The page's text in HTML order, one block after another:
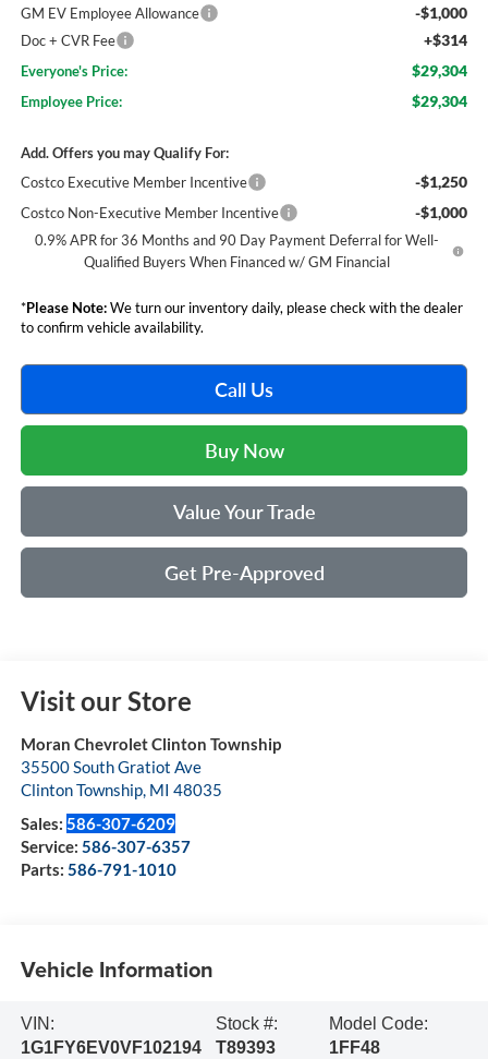
GM EV Employee Allowance -$1,000
Doc + CVR Fee +$314
Everyone's Price: $29,304
Employee Price: $29,304
Add. Offers you may Qualify For:
Costco Executive Member Incentive
-$1,250
Costco Non-Executive Member Incentive -$1,000
0.9% APR for 36 Months and 90 Day Payment Deferral for Well-
Qualified Buyers When Financed w/ GM Financial
*Please Note:We turn our inventory daily, please check with the dealer
to confirm vehicle availability.
Call Us
Buy Now
Value Your Trade
Get Pre-Approved
Visit our Store
Moran Chevrolet Clinton Township
35500 South Gratiot Ave
Clinton Township, MI 48035
Sales: 586-307-6209
Service: 586-307-6357
Parts: 586-791-1010
Vehicle Information
VIN:
1G1FY6EV0VF102194
Stock #:
T89393
Model Code:
1FF48